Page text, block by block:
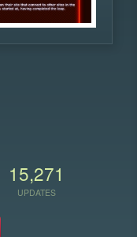
15,271
UPDATES